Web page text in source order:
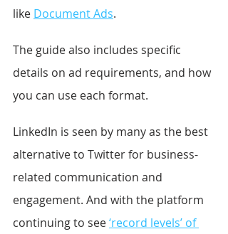
like Document Ads.
The guide also includes specific
details on ad requirements, and how
you can use each format.
LinkedIn is seen by many as the best
alternative to Twitter for business-
related communication and
engagement. And with the platform
continuing to see ‘record levels’ of